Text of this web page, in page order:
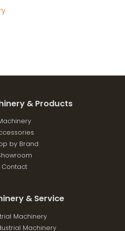
& Products
by Brand
Contact
& Service
Machinery
Machinery